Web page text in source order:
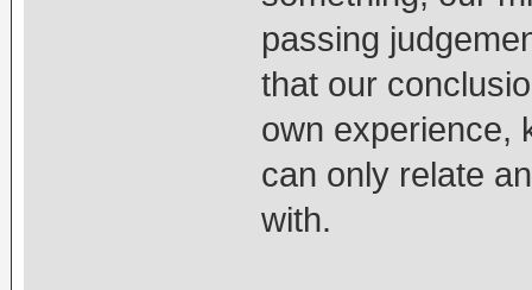
passing
that our
own experience,
can only relate
with.